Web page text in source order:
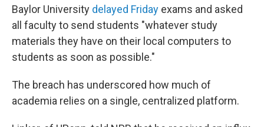
Baylor University delayed Friday exams and asked
all faculty to send students "whatever study
materials they have on their local computers to
students as soon as possible."
The breach has underscored how much of
academia relies on a single, centralized platform.